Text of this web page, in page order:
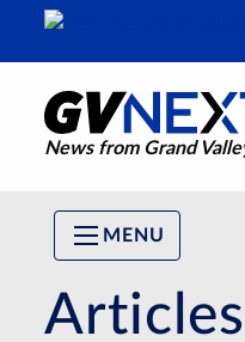
News from Grand
MENU